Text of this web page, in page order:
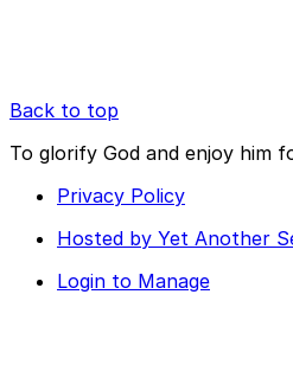
Back to top
To glorify God and enjoy him
Privacy Policy
Hosted by Yet Another
Login to Manage